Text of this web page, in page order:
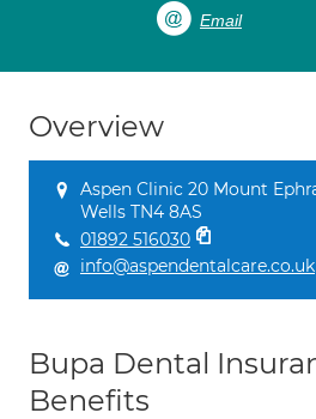
Email
Overview
Aspen Clinic 20 Mount
Wells TN4 8AS
01892 516030
info@aspendentalcare.co.uk
Bupa Dental
Benefits